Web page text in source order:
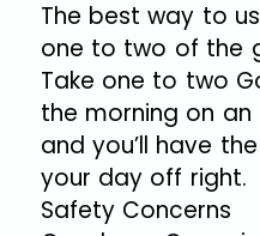
The best way to
one to two of the
Take one to two
the morning on
and you’ll have
your day off right.
Safety Concerns